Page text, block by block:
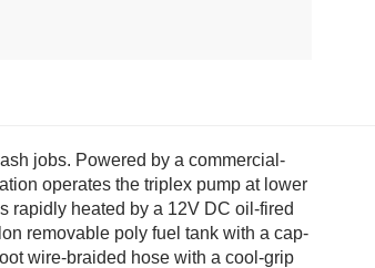
jobs. Powered by a commercial-
operates the triplex pump at lower
rapidly heated by a 12V DC oil-fired
removable poly fuel tank with a cap-
wire-braided hose with a cool-grip